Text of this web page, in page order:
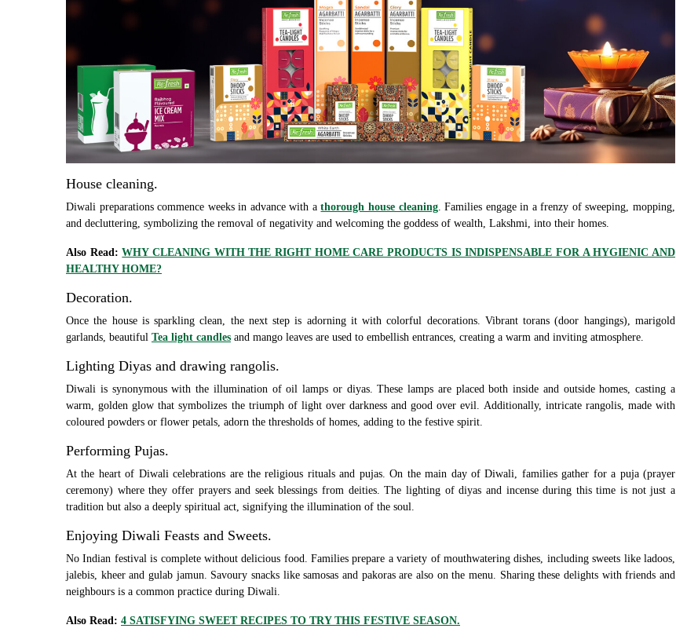
House cleaning.
Diwali preparations commence weeks in advance with athorough house cleaning. Families engage in a frenzy of sweeping, mopping,
and decluttering, symbolizing the removal of negativity and welcoming the goddess of wealth, Lakshmi, into their homes.
Also Read: WHY CLEANING WITH THE RIGHT HOME CARE PRODUCTS IS INDISPENSABLE FOR A HYGIENIC AND
HEALTHY HOME?
Decoration.
Once the house is sparkling clean, the next step is adorning it with colorful decorations. Vibrant torans (door hangings), marigold
garlands, beautiful Tea light candles and mango leaves are used to embellish entrances, creating a warm and inviting atmosphere.
Lighting Diyas and drawing rangolis.
Diwali is synonymous with the illumination of oil lamps or diyas. These lamps are placed both inside and outside homes, casting a
warm, golden glow that symbolizes the triumph of light over darkness and good over evil. Additionally, intricate rangolis, made with
coloured powders or flower petals, adorn the thresholds of homes, adding to the festive spirit.
Performing Pujas.
At the heart of Diwali celebrations are the religious rituals and pujas. On the main day of Diwali, families gather for a puja (prayer
ceremony) where they offer prayers and seek blessings from deities. The lighting of diyas and incense during this time is not just a
tradition but also a deeply spiritual act, signifying the illumination of the soul.
Enjoying Diwali Feasts and Sweets.
No Indian festival is complete without delicious food. Families prepare a variety of mouthwatering dishes, including sweets like ladoos,
jalebis, kheer and gulab jamun. Savoury snacks like samosas and pakoras are also on the menu. Sharing these delights with friends and
neighbours is a common practice during Diwali.
Also Read: 4 SATISFYING SWEET RECIPES TO TRY THIS FESTIVE SEASON.